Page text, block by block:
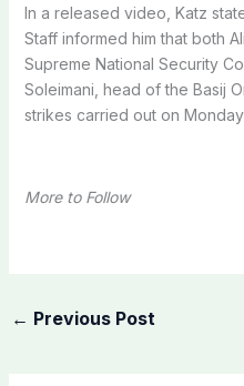
In a released video, Katz
Staff informed him that both
Supreme National Security
Soleimani, head of the Basij
strikes carried out on
More to Follow
← Previous Post